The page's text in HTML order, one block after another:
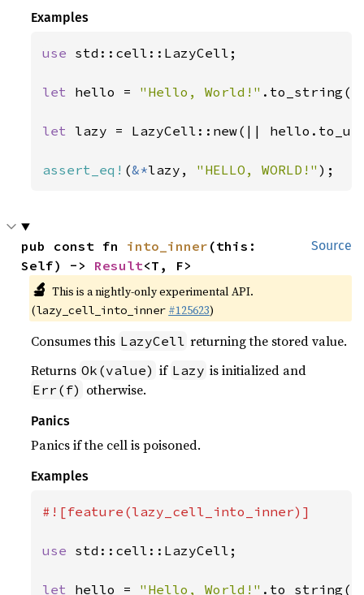
Examples
use std::cell::LazyCell;
let hello = "Hello, World!"
let lazy = LazyCell::new(||
assert_eq! (&*lazy, "HELLO, WORLD!" );
Source
pub const fn into_inner (this:
Self) -> Result<T, F>
🔬 This is a nightly-only experimental API.
(lazy_cell_into_inner #125623)
Consumes this LazyCell returning the stored value.
Returns Ok(value) if Lazy is initialized and
Err(f) otherwise.
Panics
Panics if the cell is poisoned.
Examples
#![feature(lazy_cell_into_inner)]
use std::cell::LazyCell;
let hello = "Hello, World!"